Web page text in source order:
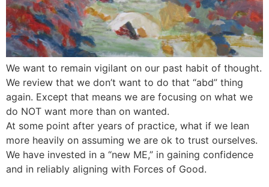
We want to remain vigilant on our past habit of thought.
We review that we don’t want to do that “abd” thing
again. Except that means we are focusing on what we
do NOT want more than on wanted.
At some point after years of practice, what if we lean
more heavily on assuming we are ok to trust ourselves.
We have invested in a “new ME,” in gaining confidence
and in reliably aligning with Forces of Good.